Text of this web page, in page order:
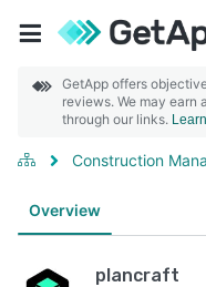
GetApp offers
reviews. We may earn
through our links.
Construction
Overview
plancraft